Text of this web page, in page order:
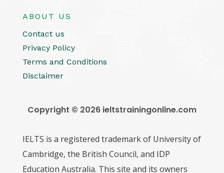
ABOUT US
Contact us
Privacy Policy
Terms and Conditions
Disclaimer
Copyright © 2026 ieltstrainingonline.com
IELTS is a registered trademark of University of
Cambridge, the British Council, and IDP
Education Australia. This site and its owners